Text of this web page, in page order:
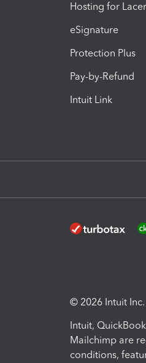
Hosting for
eSignature
Protection Plus
Pay-by-Refund
Intuit Link
© 2026 Intuit
Intuit,
Mailchimp are
conditions,